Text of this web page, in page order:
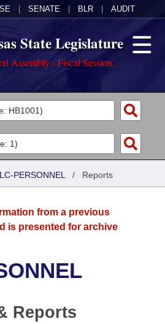
SENATE BLR AUDIT
State Legislature
Assembly - Fiscal Session,
of 1874
PERSONNEL / Reports
from a previous
is presented for archive
Reports